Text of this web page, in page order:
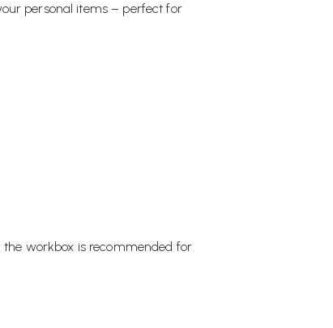
personal items – perfect for
the workbox is recommended for